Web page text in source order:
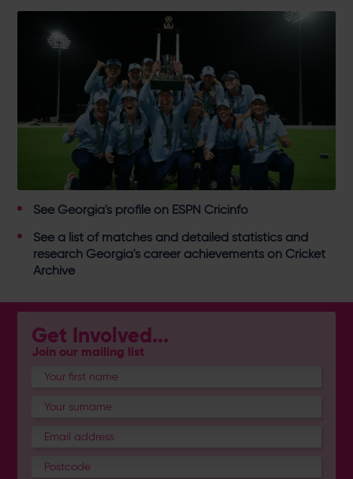
See Georgia's profile on ESPN Cricinfo
See a list of matches and detailed statistics and
research Georgia's career achievements on Cricket
Archive
Get Involved...
Join our mailing list